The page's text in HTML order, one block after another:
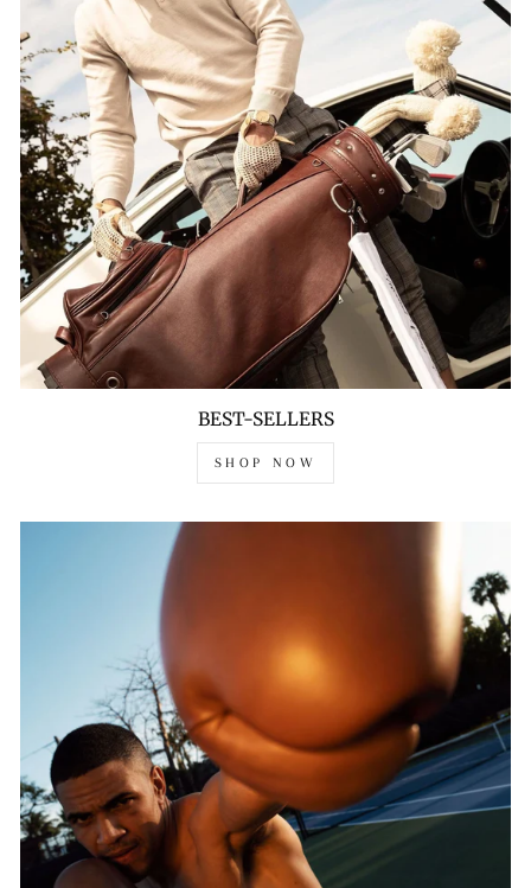
BEST-SELLERS
SHOP NOW